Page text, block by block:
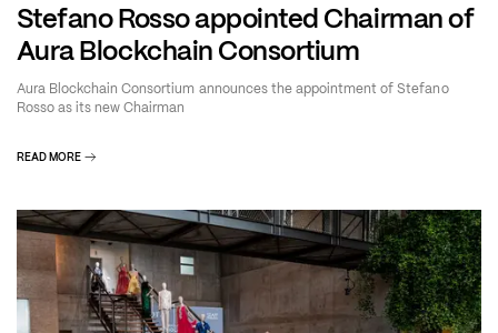
Stefano Rosso appointed Chairman of
Aura Blockchain Consortium
Aura Blockchain Consortium announces the appointment of Stefano
Rosso as its new Chairman
READ MORE